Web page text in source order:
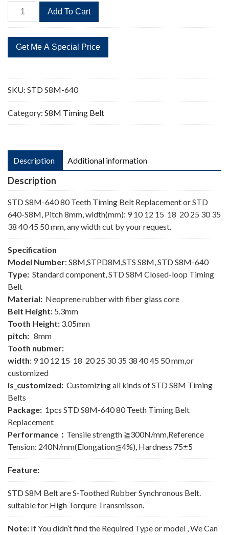
STD
S8M-
80
Teeth
Belt
quantity
Add To Cart
SKU: STD S8M-640
Category: S8M Timing Belt
Description Additional information
Description
STD S8M-640 80 Teeth Timing Belt Replacement or STD
640-S8M, Pitch 8mm, width(mm): 9 10 12 15 18 20 25 30 35
38 40 45 50 mm, any width cut by your request.
Specification
Model Number: S8M,STPD8M,STS S8M, STD S8M-640
Type: Standard component, STD S8M Closed-loop Timing
Belt
Material: Neoprene rubber with fiber glass core
Belt Height: 5.3mm
Tooth Height: 3.05mm
pitch: 8mm
Tooth nubmer:
width: 9 10 12 15 18 20 25 30 35 38 40 45 50 mm,or
customized
is_customized: Customizing all kinds of STD S8M Timing
Belts
Package: 1pcs STD S8M-640 80 Teeth Timing Belt
Replacement
Performance： Tensile strength ≧300N/mm,Reference
Tension: 240N/mm(Elongation≦4%), Hardness 75±5
Feature:
STD S8M Belt are S-Toothed Rubber Synchronous Belt.
suitable for High Torqure Transmisson.
Note: If You didn’t find the Required Type or model , We Can